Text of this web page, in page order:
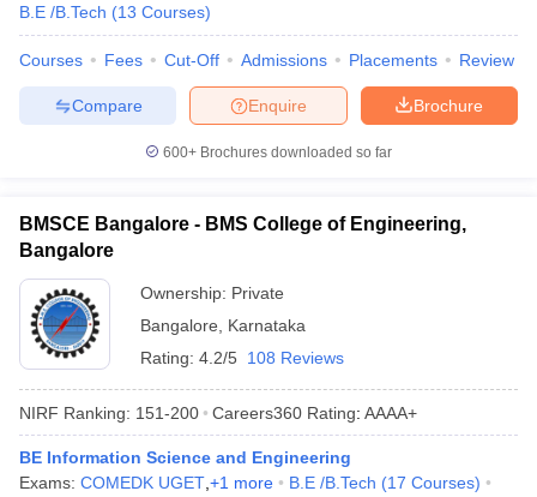
B.E /B.Tech (13 Courses)
Courses Fees Cut-Off Admissions Placements Review
Brochure
Enquire
Compare
600+ Brochures downloaded so far
BMSCE Bangalore - BMS College of Engineering,
Bangalore
Ownership: Private
Bangalore
Karnataka
Rating: 4.2/5 108 Reviews
NIRF Ranking: 151-200 Careers360 Rating: AAAA+
BE Information Science and Engineering
Exams: COMEDK UGET +1 more B.E /B.Tech (17 Courses)